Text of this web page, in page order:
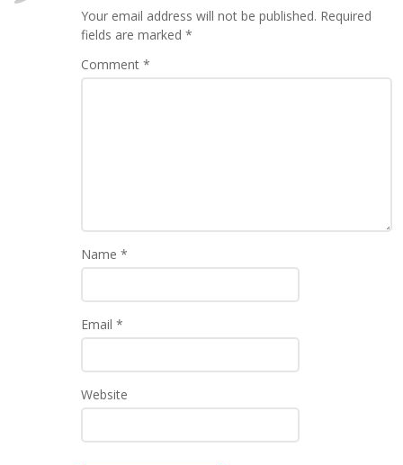
Your email address will not be published. Required
fields are marked*
Comment*
Name*
Email*
Website